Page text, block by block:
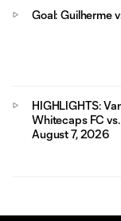
Goal: Guilherme
HIGHLIGHTS:
Whitecaps FC
August 7, 2026